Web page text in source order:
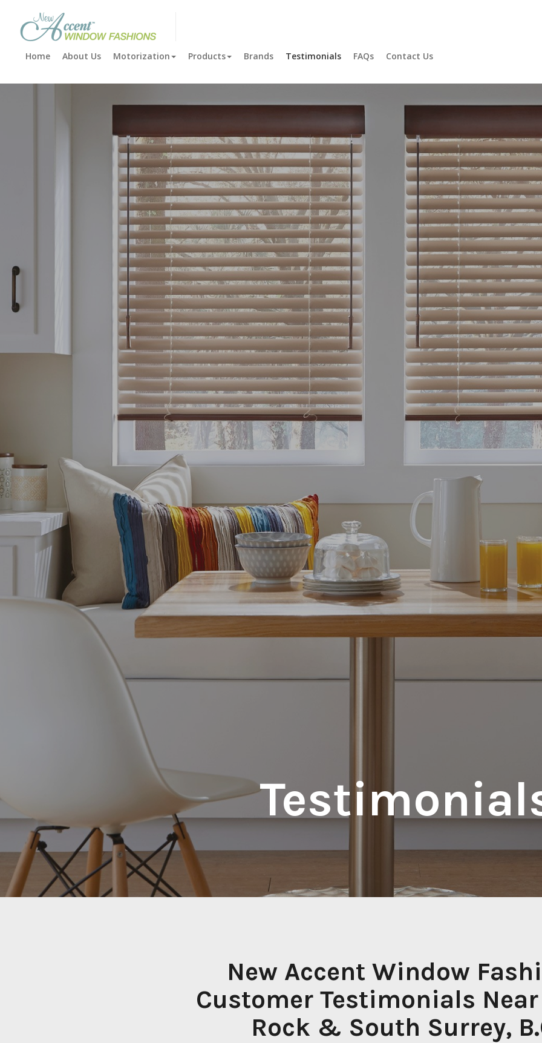
Home About Us Motorization Products Brands Testimonials FAQs Contact Us
New Accent Window
Customer Testimonials
Rock & South Surrey,